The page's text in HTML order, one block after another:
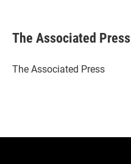
t
t
r
k
e
I
i
l
The Associated Press
The Associated Press